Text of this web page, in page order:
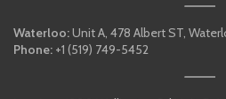
Waterloo:Unit A, 478 Albert ST,
Phone: +1 (519) 749-5452